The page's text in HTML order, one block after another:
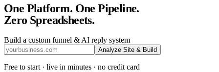
One Platform. One Pipeline.
Zero Spreadsheets.
Build a custom funnel & AI reply system
Analyze Site & Build
Free to start · live in minutes · no credit card